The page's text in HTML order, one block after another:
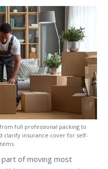
full professional packing to
clarify insurance cover for self-
part of moving most